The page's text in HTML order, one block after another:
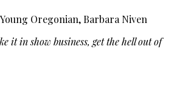
Young Oregonian, Barbara Niven
it in show business, get the hell out of